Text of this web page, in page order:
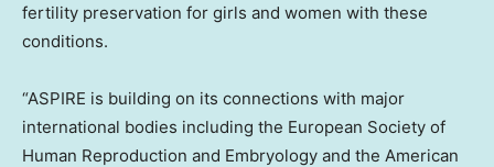
fertility preservation for girls and women with these
conditions.
“ASPIRE is building on its connections with major
international bodies including the European Society of
Human Reproduction and Embryology and the American